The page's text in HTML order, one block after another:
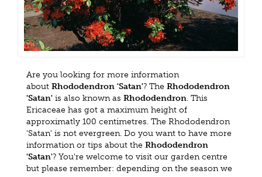
Are you looking for more information
about Rhododendron 'Satan'? The Rhododendron
'Satan' is also known as Rhododendron. This
Ericaceae has got a maximum height of
approximatly 100 centimetres. The Rhododendron
'Satan' is not evergreen. Do you want to have more
information or tips about the Rhododendron
'Satan'? You're welcome to visit our garden centre
but please remember: depending on the season we